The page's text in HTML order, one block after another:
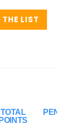
THE LIST
TOTAL
POINTS